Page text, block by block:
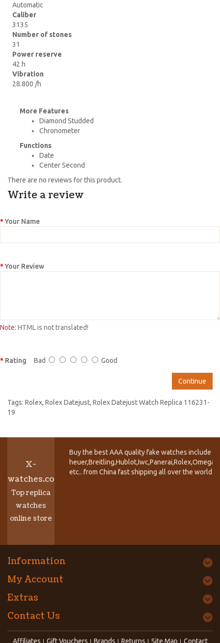
Automatic
Caliber
3135
Number of stones
31
Power reserve
42 h
Vibration
28.800 /h
More Features
Diamond Studded
Chronometer
Functions
Date
Center Second
There are no reviews for this product.
Write a review
Your Name
Your Review
Note: HTML is not translated!
Rating Bad Good
Continue
Tags: Rolex, Rolex Datejust, Rolex Datejust Watch Replica 116231-
19
X-
watches.co
Top replica
watches
online store
Buy the best AAA quality fake watches include
etc.. from China fast shipping all over the world.
Information
My Account
Extras
Contact Us
Affiliates Gift Vouchers Brands Returns Site Map Contact